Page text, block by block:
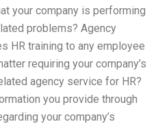
your company is performing
problems? Agency
HR training to any employee
requiring your company’s
agency service for HR?
you provide through
your company’s